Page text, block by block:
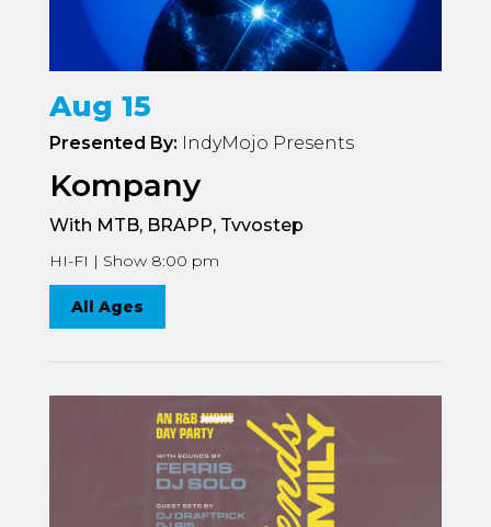
Aug 15
Presented By: IndyMojo Presents
Kompany
With MTB, BRAPP, Tvvostep
HI-FI | Show 8:00 pm
All Ages